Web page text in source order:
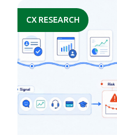
CX RESEARCH